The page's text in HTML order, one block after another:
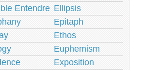
Entendre Ellipsis
Epitaph
Ethos
Euphemism
Exposition